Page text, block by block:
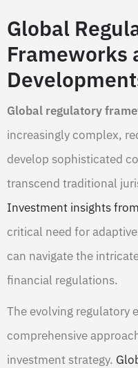
Global
Frameworks
Global regulatory
increasingly complex,
develop sophisticated
transcend traditional
Investment insights
critical need for
can navigate the
financial regulations.
The evolving regulatory
comprehensive
investment strategy.